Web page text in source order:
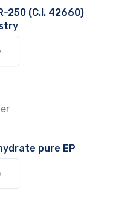
250 (C.I. 42660)
pure EP